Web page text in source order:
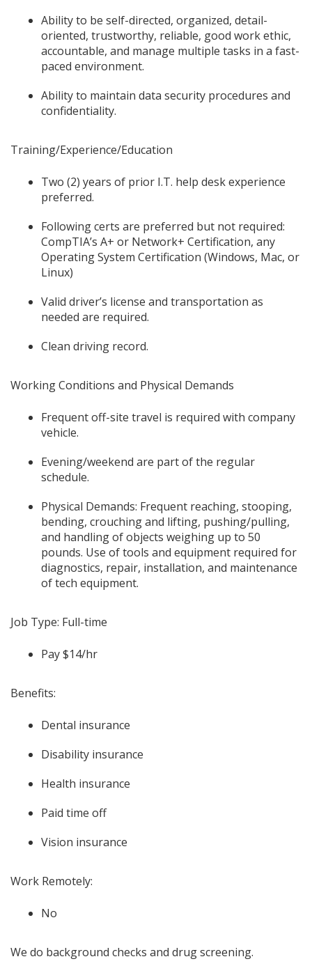
Ability to be self-directed, organized, detail-
oriented, trustworthy, reliable, good work ethic,
accountable, and manage multiple tasks in a fast-
paced environment.
Ability to maintain data security procedures and
confidentiality.
Training/Experience/Education
Two (2) years of prior I.T. help desk experience
preferred.
Following certs are preferred but not required:
CompTIA’s A+ or Network+ Certification, any
Operating System Certification (Windows, Mac, or
Linux)
Valid driver’s license and transportation as
needed are required.
Clean driving record.
Working Conditions and Physical Demands
Frequent off-site travel is required with company
vehicle.
Evening/weekend are part of the regular
schedule.
Physical Demands: Frequent reaching, stooping,
bending, crouching and lifting, pushing/pulling,
and handling of objects weighing up to 50
pounds. Use of tools and equipment required for
diagnostics, repair, installation, and maintenance
of tech equipment.
Job Type: Full-time
Pay $14/hr
Benefits:
Dental insurance
Disability insurance
Health insurance
Paid time off
Vision insurance
Work Remotely:
No
We do background checks and drug screening.